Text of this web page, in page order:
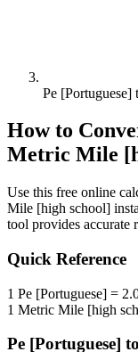
Pe
How to
Metric Mile
Use this free online
Mile [high school]
tool provides accurate
Quick Reference
1 Pe [Portuguese] =
1 Metric Mile [high
Pe [Portuguese] to